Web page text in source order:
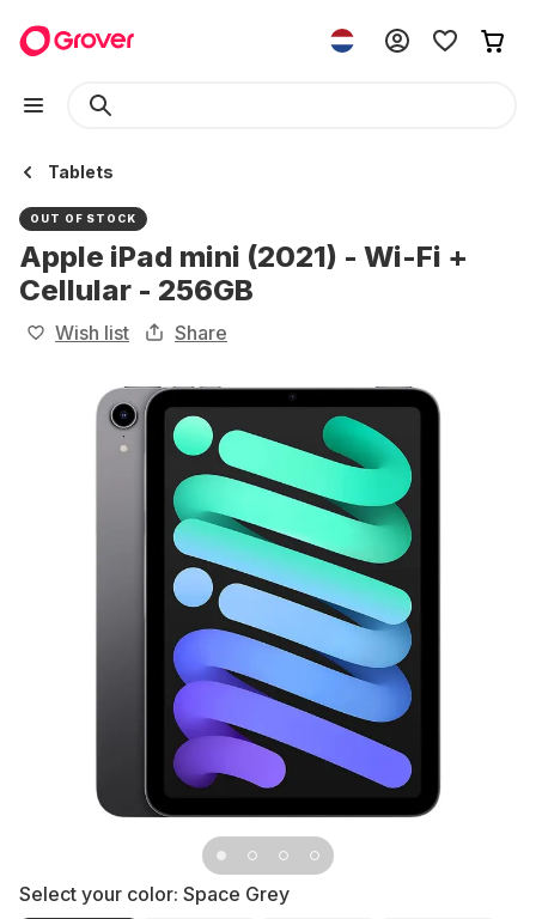
Tablets
OUT OF STOCK
Apple iPad mini (2021) - Wi-Fi +
Cellular - 256GB
Wish list Share
Select your color: Space Grey